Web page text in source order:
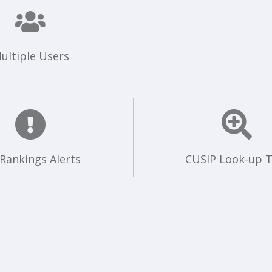
Users
Alerts CUSIP Look-up